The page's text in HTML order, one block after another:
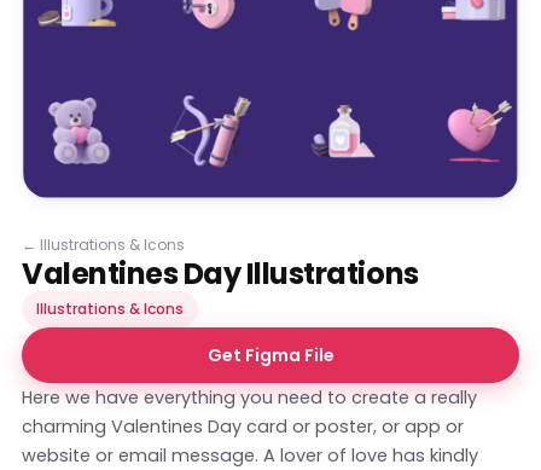
← Illustrations & Icons
Valentines Day Illustrations
Illustrations & Icons
Get Figma File
Here we have everything you need to create a really
charming Valentines Day card or poster, or app or
website or email message. A lover of love has kindly